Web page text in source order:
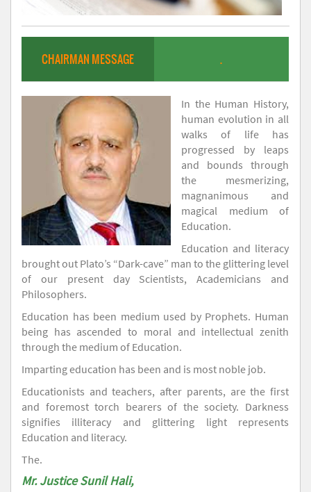
CHAIRMAN MESSAGE .
In the Human History,
human evolution in all
walks of life has
progressed by leaps
and bounds through
the mesmerizing,
magnanimous and
magical medium of
Education.
Education and literacy
brought out Plato’s “Dark-cave” man to the glittering level
of our present day Scientists, Academicians and
Philosophers.
Education has been medium used by Prophets. Human
being has ascended to moral and intellectual zenith
through the medium of Education.
Imparting education has been and is most noble job.
Educationists and teachers, after parents, are the first
and foremost torch bearers of the society. Darkness
signifies illiteracy and glittering light represents
Education and literacy.
The.
Mr. Justice Sunil Hali,